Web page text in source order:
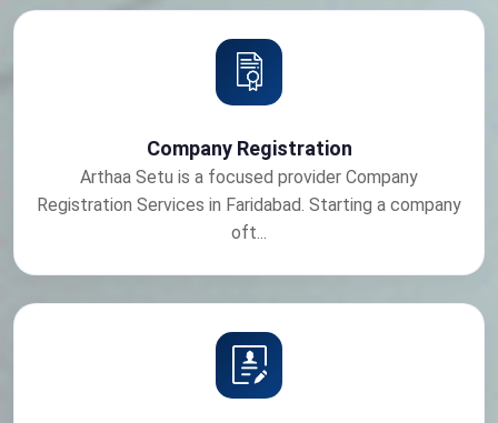
Company Registration
Arthaa Setu is a focused provider Company
Registration Services in Faridabad. Starting a company
oft...